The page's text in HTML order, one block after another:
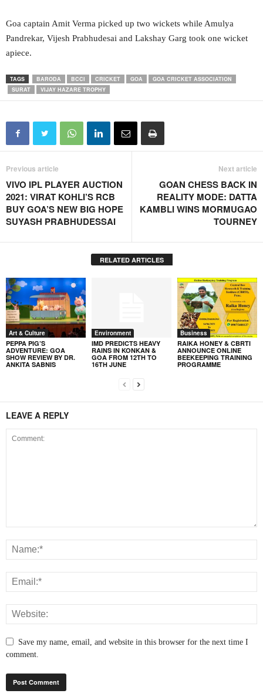
Goa captain Amit Verma picked up two wickets while Amulya
Pandrekar, Vijesh Prabhudesai and Lakshay Garg took one wicket
apiece.
TAGS BARODA BCCI CRICKET GOA
GOA CRICKET ASSOCIATION
SURAT
VIJAY HAZARE TROPHY
Previous article
VIVO IPL PLAYER AUCTION
2021: VIRAT KOHLI’S RCB
BUY GOA’S NEW BIG HOPE
SUYASH PRABHUDESSAI
Next article
GOAN CHESS BACK IN
REALITY MODE: DATTA
KAMBLI WINS MORMUGAO
TOURNEY
RELATED ARTICLES
Art & Culture
PEPPA PIG’S
ADVENTURE: GOA
SHOW REVIEW BY DR.
ANKITA SABNIS
Environment
IMD PREDICTS HEAVY
RAINS IN KONKAN &
GOA FROM 12TH TO
16TH JUNE
Business
RAIKA HONEY & CBRTI
ANNOUNCE ONLINE
BEEKEEPING TRAINING
PROGRAMME
LEAVE A REPLY
Save my name, email, and website in this browser for the next time I
comment.